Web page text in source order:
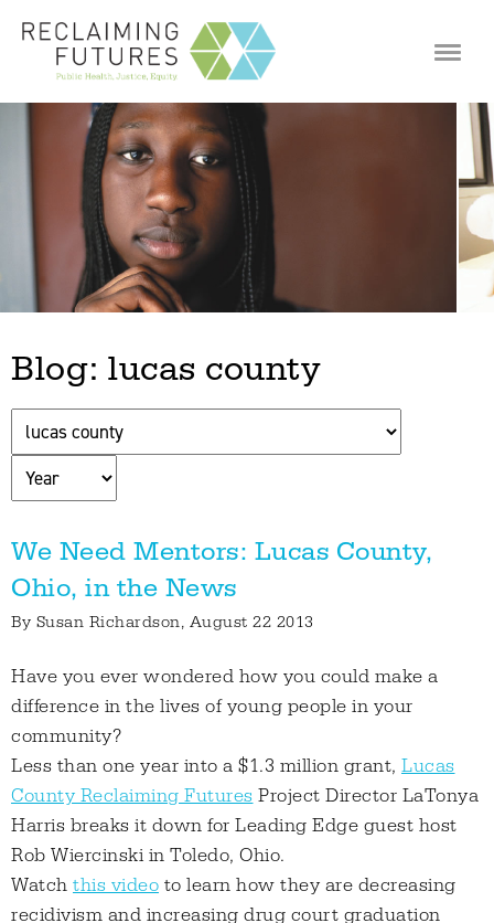
Jump to navigation
Blog: lucas county
We Need Mentors: Lucas County,
Ohio, in the News
By Susan Richardson, August 22 2013
Have you ever wondered how you could make a
difference in the lives of young people in your
community?
Less than one year into a $1.3 million grant, Lucas
County Reclaiming Futures Project Director LaTonya
Harris breaks it down for Leading Edge guest host
Rob Wiercinski in Toledo, Ohio.
Watch this video to learn how they are decreasing
recidivism and increasing drug court graduation